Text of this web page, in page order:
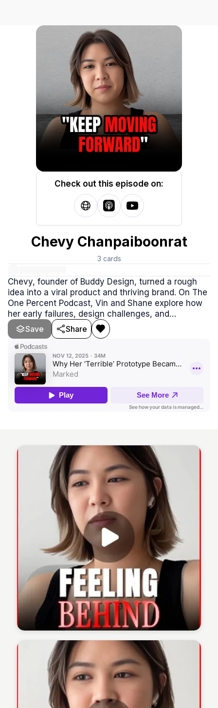
Check out this episode on:
Chevy Chanpaiboonrat
3 cards
Chevy, founder of Buddy Design, turned a rough
idea into a viral product and thriving brand. On The
One Percent Podcast, Vin and Shane explore how
her early failures, design challenges, and
persistence fueled her success. Chevy shows that
perfection isn’t required—just creativity,
authenticity, and the courage to start.
Save Share
The 1% Podcast